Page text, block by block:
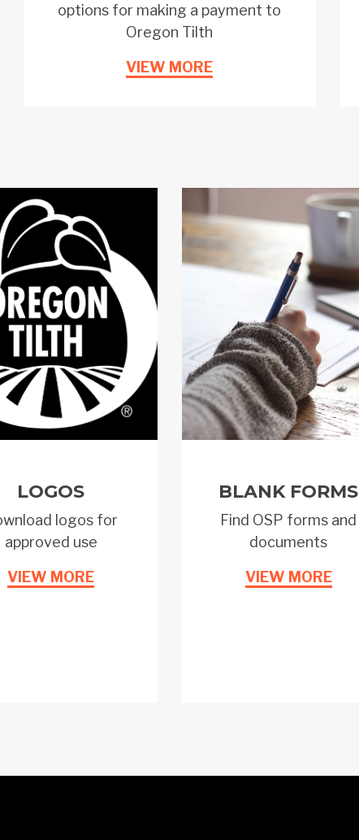
options for making a payment to
Oregon Tilth
VIEW MORE
LOGOS
logos for
approved use
VIEW MORE
BLANK FORMS
Find OSP forms and
documents
VIEW MORE